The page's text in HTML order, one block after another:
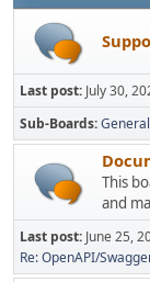
Last post: July 30,
Sub-Boards
This
and
Last post: June 25,
Re: OpenAPI/